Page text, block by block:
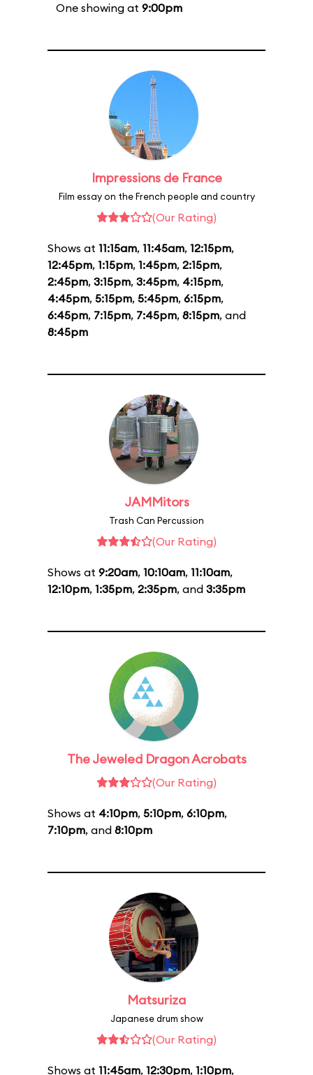
One showing at 9:00pm
Impressions de France
Film essay on the French people and country
(Our Rating)
Shows at 11:15am, 11:45am, 12:15pm,
12:45pm, 1:15pm, 1:45pm, 2:15pm,
2:45pm, 3:15pm, 3:45pm, 4:15pm,
4:45pm, 5:15pm, 5:45pm, 6:15pm,
6:45pm, 7:15pm, 7:45pm, 8:15pm, and
8:45pm
JAMMitors
Trash Can Percussion
(Our Rating)
Shows at 9:20am, 10:10am, 11:10am,
12:10pm, 1:35pm, 2:35pm, and 3:35pm
The Jeweled Dragon Acrobats
(Our Rating)
Shows at 4:10pm, 5:10pm, 6:10pm,
7:10pm, and 8:10pm
Matsuriza
Japanese drum show
(Our Rating)
Shows at 11:45am, 12:30pm, 1:10pm,